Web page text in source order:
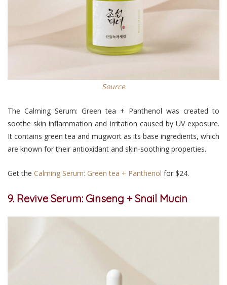
Source
The Calming Serum: Green tea + Panthenol was created to
soothe skin inflammation and irritation caused by UV exposure.
It contains green tea and mugwort as its base ingredients, which
are known for their antioxidant and skin-soothing properties.
Get the Calming Serum: Green tea + Panthenol for $24.
9. Revive Serum: Ginseng + Snail Mucin